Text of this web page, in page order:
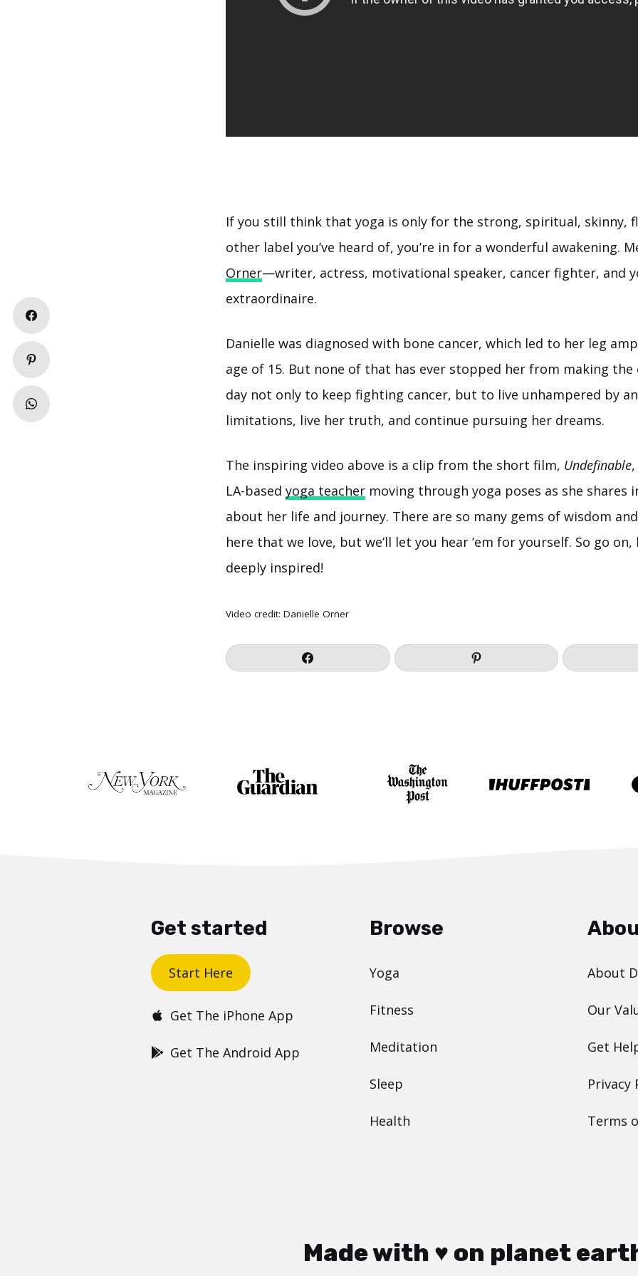
If you still think that yoga is only for the strong, spiritual, skinny,
other label you’ve heard of, you’re in for a wonderful awakening.
Orner—writer, actress, motivational speaker, cancer fighter, and
extraordinaire.
Danielle was diagnosed with bone cancer, which led to her leg
age of 15. But none of that has ever stopped her from making the
day not only to keep fighting cancer, but to live unhampered by
limitations, live her truth, and continue pursuing her dreams.
The inspiring video above is a clip from the short film, Undefinable
LA-based yoga teacher moving through yoga poses as she shares
about her life and journey. There are so many gems of wisdom
here that we love, but we’ll let you hear ’em for yourself. So go
deeply inspired!
Video credit: Danielle Orner
Get started
Start Here
Get The iPhone App
Get The Android App
Browse
Yoga
Fitness
Meditation
Sleep
Health
About
Our
Get
Privacy
Terms
Made with ♥ on planet